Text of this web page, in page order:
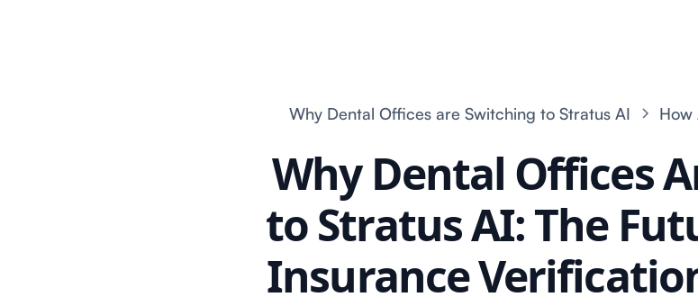
Why Dental Offices are Switching to Stratus AI How
Why Dental Offices
to Stratus AI: The
Insurance